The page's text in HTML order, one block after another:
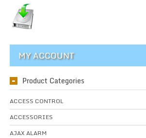
MY ACCOUNT
Product Categories
ACCESS CONTROL
ACCESSORIES
AJAX ALARM